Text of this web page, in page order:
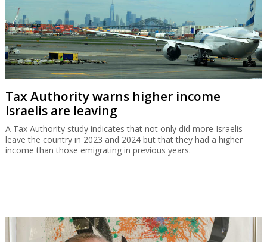
Tax Authority warns higher income
Israelis are leaving
A Tax Authority study indicates that not only did more Israelis
leave the country in 2023 and 2024 but that they had a higher
income than those emigrating in previous years.